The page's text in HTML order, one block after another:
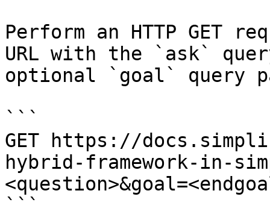
Perform an HTTP GET
URL with the `ask`
optional `goal` query
```
GET https://
hybrid-framework-in-
```